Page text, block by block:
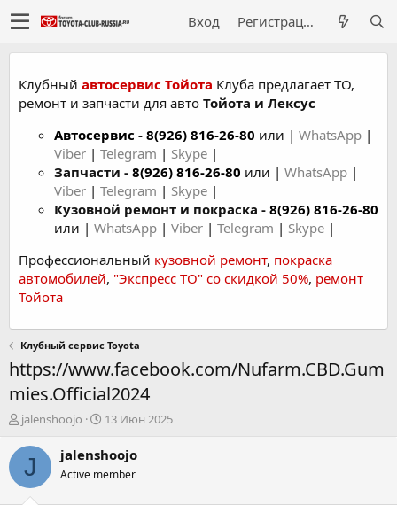
Вход Регистрация
Клубный автосервис Тойота Клуба предлагает ТО,
ремонт и запчасти для авто Тойота и Лексус
Автосервис - 8(926) 816-26-80 или | WhatsApp |
Viber | Telegram | Skype |
Запчасти - 8(926) 816-26-80 или | WhatsApp |
Viber | Telegram | Skype |
Кузовной ремонт и покраска - 8(926) 816-26-80
или | WhatsApp | Viber | Telegram | Skype |
Профессиональный кузовной ремонт, покраска
автомобилей, "Экспресс ТО" со скидкой 50%, ремонт
Тойота
Клубный сервис Toyota
https://www.facebook.com/Nufarm.CBD.Gum
mies.Official2024
А
т
р
jalenshoojo
Д
т
н
13 Июн 2025
J jalenshoojo
Active member